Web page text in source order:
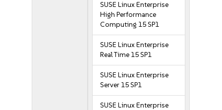
SUSE Linux Enterprise
High Performance
Computing 15 SP1
SUSE Linux Enterprise
Real Time 15 SP1
SUSE Linux Enterprise
Server 15 SP1
SUSE Linux Enterprise